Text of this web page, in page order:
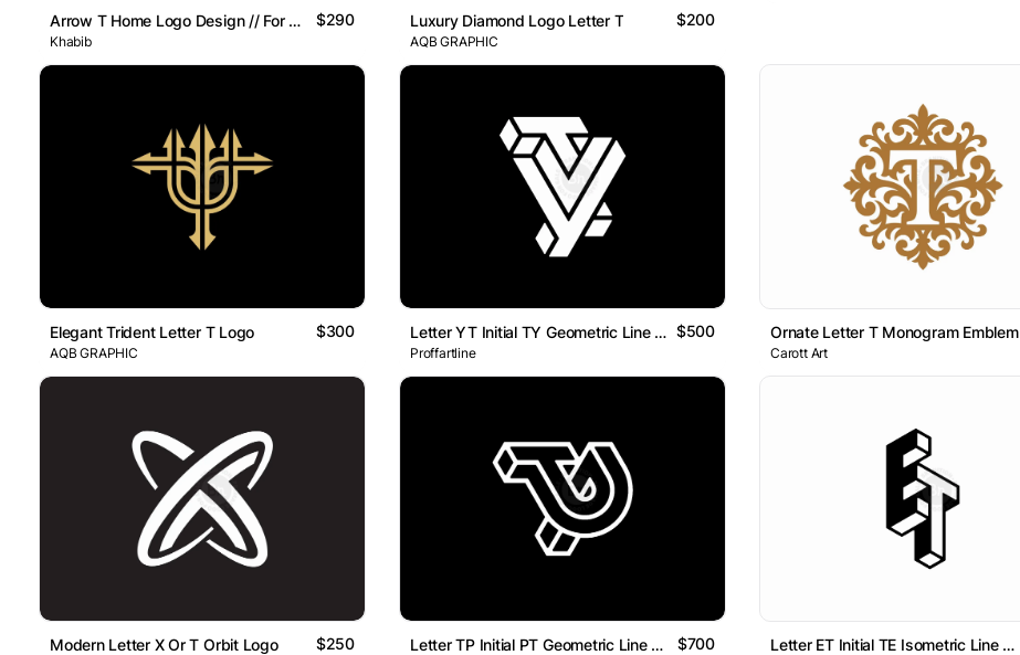
Arrow T Home Logo Design // For Sale $290
Khabib
Luxury Diamond Logo Letter T $200
AQB GRAPHIC
Elegant Trident Letter T Logo $300
AQB GRAPHIC
Letter YT Initial TY Geometric Line Monogram Logo $500
Proffartline
Ornate Letter T Monogram Emblem
Carott Art
Modern Letter X Or T Orbit Logo $250 Letter TP Initial PT Geometric Line Monogram Logo $700 Letter ET Initial TE Isometric Line Monogram Logo